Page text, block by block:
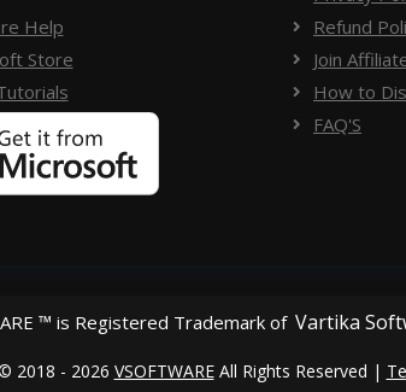
Help
Store
Refund
Join
How to
FAQ'S
™ is Registered Trademark of Vartika
2018 - 2026 VSOFTWAREAll Rights Reserved |